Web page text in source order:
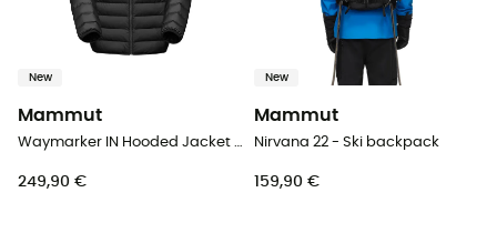
New
Mammut
Waymarker IN Hooded Jacket Men - Down jacket - Men's
249,90 €
New
Mammut
Nirvana 22 - Ski backpack
159,90 €